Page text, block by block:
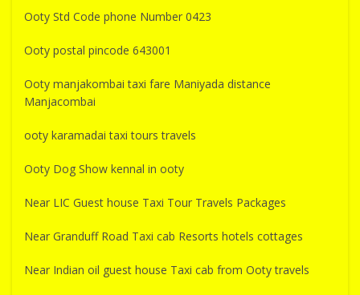
Ooty Std Code phone Number 0423
Ooty postal pincode 643001
Ooty manjakombai taxi fare Maniyada distance
Manjacombai
ooty karamadai taxi tours travels
Ooty Dog Show kennal in ooty
Near LIC Guest house Taxi Tour Travels Packages
Near Granduff Road Taxi cab Resorts hotels cottages
Near Indian oil guest house Taxi cab from Ooty travels